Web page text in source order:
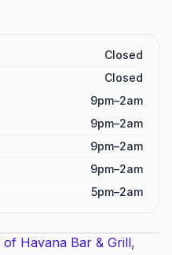
Closed
Closed
9pm–2am
9pm–2am
9pm–2am
9pm–2am
5pm–2am